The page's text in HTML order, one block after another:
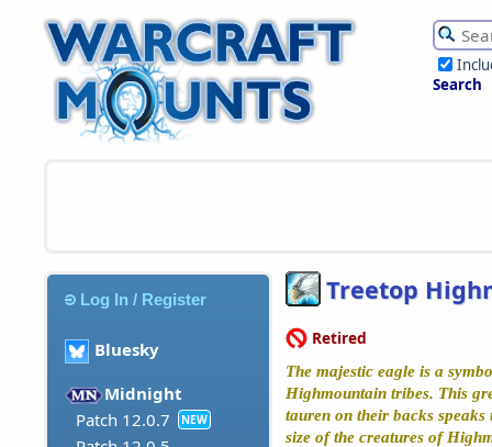
Search
Log In / Register
Bluesky
Midnight
Patch 12.0.7
NEW
Treetop
Retired
The majestic eagle is a
Highmountain tribes. This
tauren on their backs speaks
size of the creatures of